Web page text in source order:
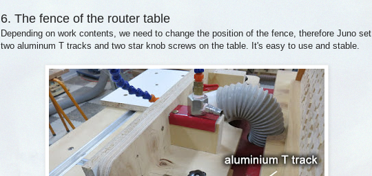
6. The fence of the router table
Depending on work contents, we need to change the position of the fence, therefore Juno set
two aluminum T tracks and two star knob screws on the table. It's easy to use and stable.